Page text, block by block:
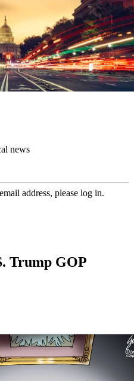
news
address, please log in.
Trump GOP